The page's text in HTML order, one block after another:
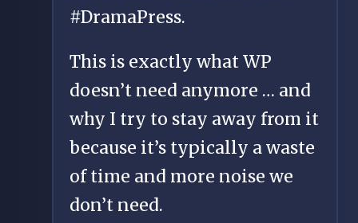
#DramaPress.
This is exactly what WP
doesn’t need anymore … and
why I try to stay away from it
because it’s typically a waste
of time and more noise we
don’t need.